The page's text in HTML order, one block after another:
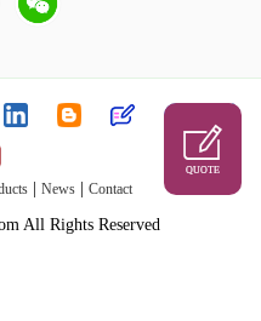
News Contact
All Rights Reserved
QUOTE